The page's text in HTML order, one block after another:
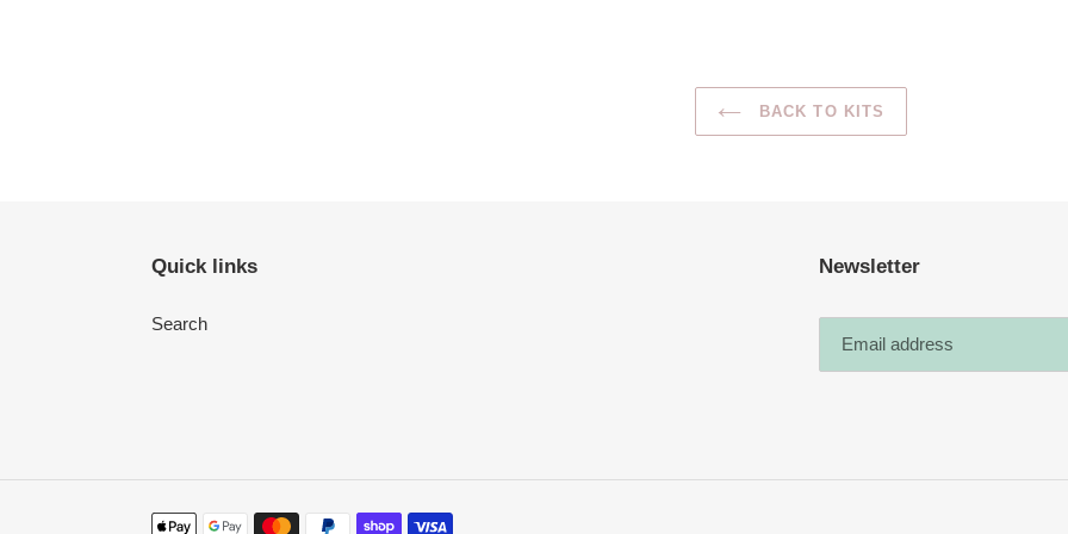
BACK TO KITS
Quick links
Search
Newsletter
Payment